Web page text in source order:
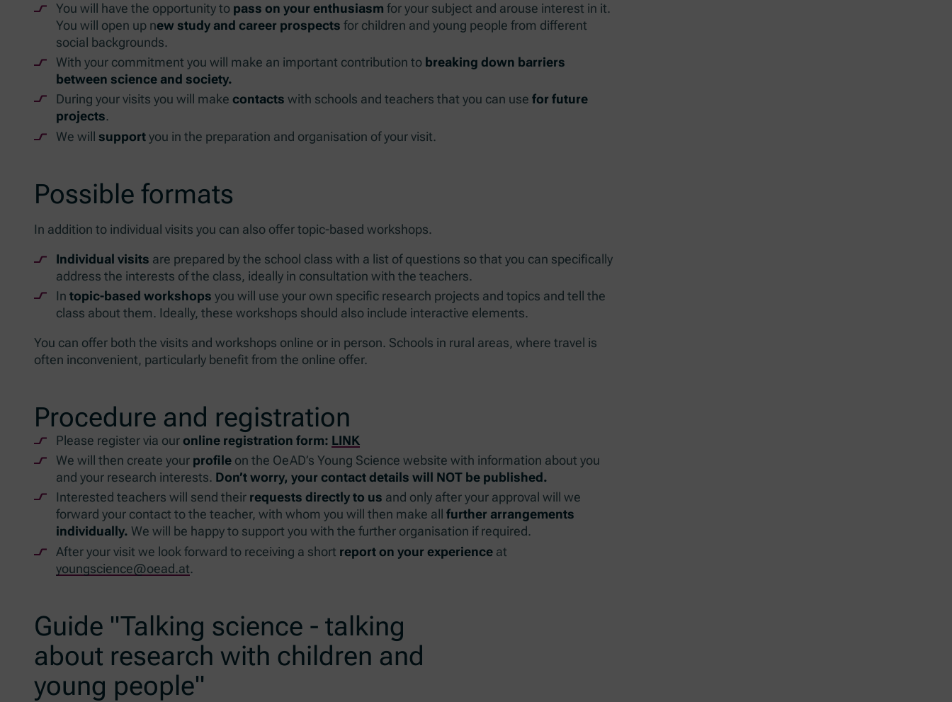
You will have the opportunity to pass on your enthusiasm for your subject and arouse interest in it.
You will open up new study and career prospects for children and young people from different
social backgrounds.
With your commitment you will make an important contribution to breaking down barriers
between science and society.
During your visits you will make contacts with schools and teachers that you can use for future
projects.
We will support you in the preparation and organisation of your visit.
Possible formats
In addition to individual visits you can also offer topic-based workshops.
Individual visits are prepared by the school class with a list of questions so that you can specifically
address the interests of the class, ideally in consultation with the teachers.
In topic-based workshops you will use your own specific research projects and topics and tell the
class about them. Ideally, these workshops should also include interactive elements.
You can offer both the visits and workshops online or in person. Schools in rural areas, where travel is
often inconvenient, particularly benefit from the online offer.
Procedure and registration
Please register via our online registration form: LINK
We will then create your profileon the OeAD’s Young Science website with information about you
and your research interests. Don’t worry, your contact details will NOT be published.
Interested teachers will send their requests directly to us and only after your approval will we
forward your contact to the teacher, with whom you will then make all further arrangements
individually. We will be happy to support you with the further organisation if required.
After your visit we look forward to receiving a short report on your experienceat
youngscience@oead.at.
Guide "Talking science - talking
about research with children and
young people"